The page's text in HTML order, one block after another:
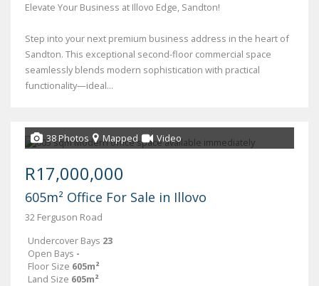
Elevate Your Business at Illovo Edge, Sandton!
Step into your next premium business address in the heart of
Sandton. This exceptional second-floor commercial space
seamlessly blends modern sophistication with practical
functionality—ideal...
38 Photos Mapped Video
R17,000,000
605m² Office For Sale in Illovo
32 Ferguson Road
Undercover Bays 23
Open Bays -
Floor Size 605m²
Land Size 605m²